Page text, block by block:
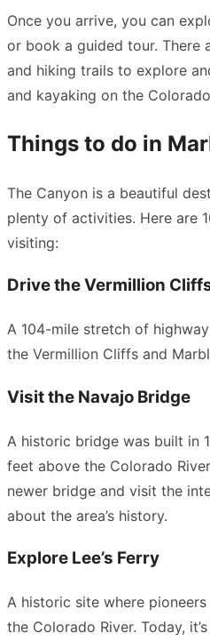
Once you arrive, you can
or book a guided tour. There
and hiking trails to explore
and kayaking on the
Things to do in
The Canyon is a beautiful
plenty of activities. Here are
visiting:
Drive the Vermillion
A 104-mile stretch of
the Vermillion Cliffs and
Visit the Navajo Bridge
A historic bridge was built in
feet above the Colorado
newer bridge and visit the
about the area’s history.
Explore Lee’s Ferry
A historic site where
the Colorado River. Today,